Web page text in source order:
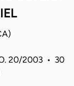
20/2003 • 30